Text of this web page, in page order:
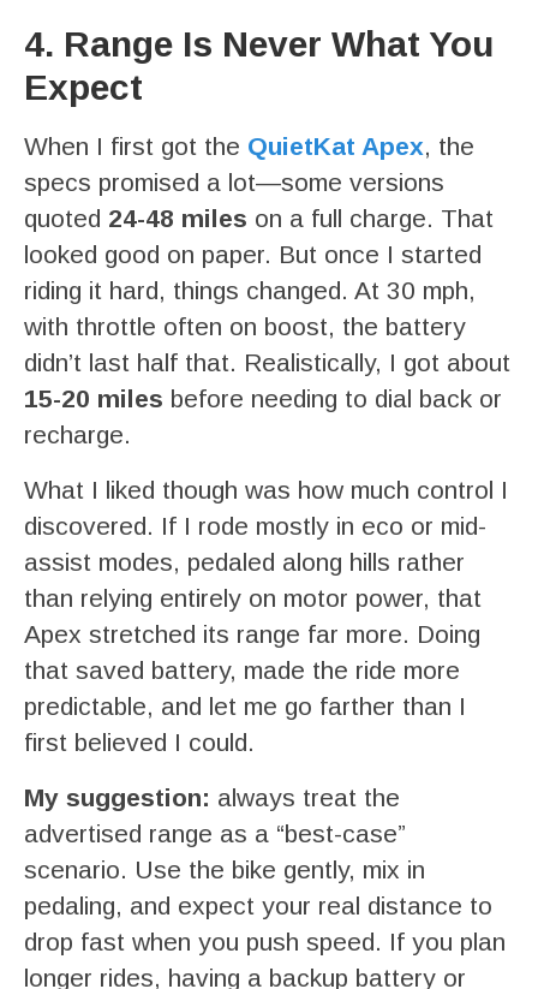
4. Range Is Never What You
Expect
When I first got the QuietKat Apex, the
specs promised a lot—some versions
quoted 24-48 miles on a full charge. That
looked good on paper. But once I started
riding it hard, things changed. At 30 mph,
with throttle often on boost, the battery
didn’t last half that. Realistically, I got about
15-20 miles before needing to dial back or
recharge.
What I liked though was how much control I
discovered. If I rode mostly in eco or mid-
assist modes, pedaled along hills rather
than relying entirely on motor power, that
Apex stretched its range far more. Doing
that saved battery, made the ride more
predictable, and let me go farther than I
first believed I could.
My suggestion: always treat the
advertised range as a “best-case”
scenario. Use the bike gently, mix in
pedaling, and expect your real distance to
drop fast when you push speed. If you plan
longer rides, having a backup battery or